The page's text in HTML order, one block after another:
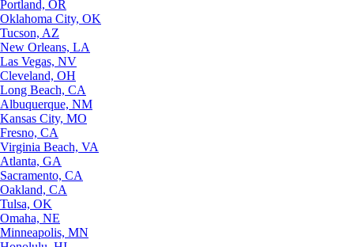
Portland, OR
Oklahoma City, OK
Tucson, AZ
New Orleans, LA
Las Vegas, NV
Cleveland, OH
Long Beach, CA
Albuquerque, NM
Kansas City, MO
Fresno, CA
Virginia Beach, VA
Atlanta, GA
Sacramento, CA
Oakland, CA
Tulsa, OK
Omaha, NE
Minneapolis, MN